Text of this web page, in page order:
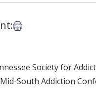
Email
Print this article
Society for
South Addiction